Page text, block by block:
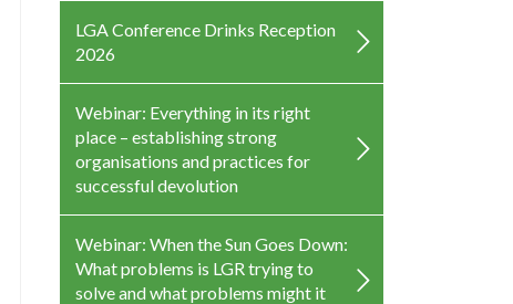
LGA Conference Drinks Reception
2026
Webinar: Everything in its right
place – establishing strong
organisations and practices for
successful devolution
Webinar: When the Sun Goes Down:
What problems is LGR trying to
solve and what problems might it